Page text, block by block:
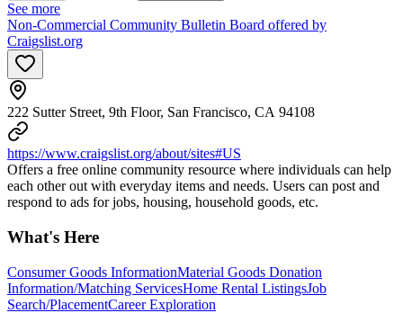
See more
Non-Commercial Community Bulletin Board offered by
Craigslist.org
222 Sutter Street, 9th Floor, San Francisco, CA 94108
https://www.craigslist.org/about/sites#US
Offers a free online community resource where individuals can help
each other out with everyday items and needs. Users can post and
respond to ads for jobs, housing, household goods, etc.
What's Here
Consumer Goods InformationMaterial Goods Donation
Information/Matching ServicesHome Rental ListingsJob
Search/PlacementCareer Exploration